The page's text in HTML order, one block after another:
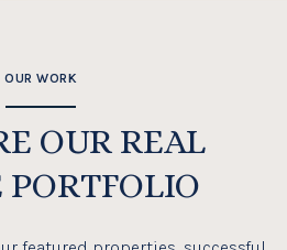
OUR WORK
OUR REAL
PORTFOLIO